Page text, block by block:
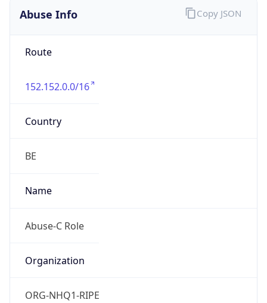
Abuse Info
Route
152.152.0.0/16
Country
BE
Name
Abuse-C Role
Organization
ORG-NHQ1-RIPE
Copy JSON